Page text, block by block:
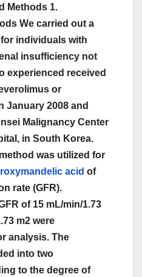
Methods 1.
We carried out a
individuals with
insufficiency not
experienced received
or
January 2008 and
Malignancy Center
in South Korea.
was utilized for
acid of
rate (GFR).
of 15 mL/min/1.73
m2 were
analysis. The
into two
to the degree of